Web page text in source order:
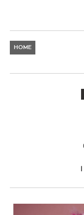
HOME